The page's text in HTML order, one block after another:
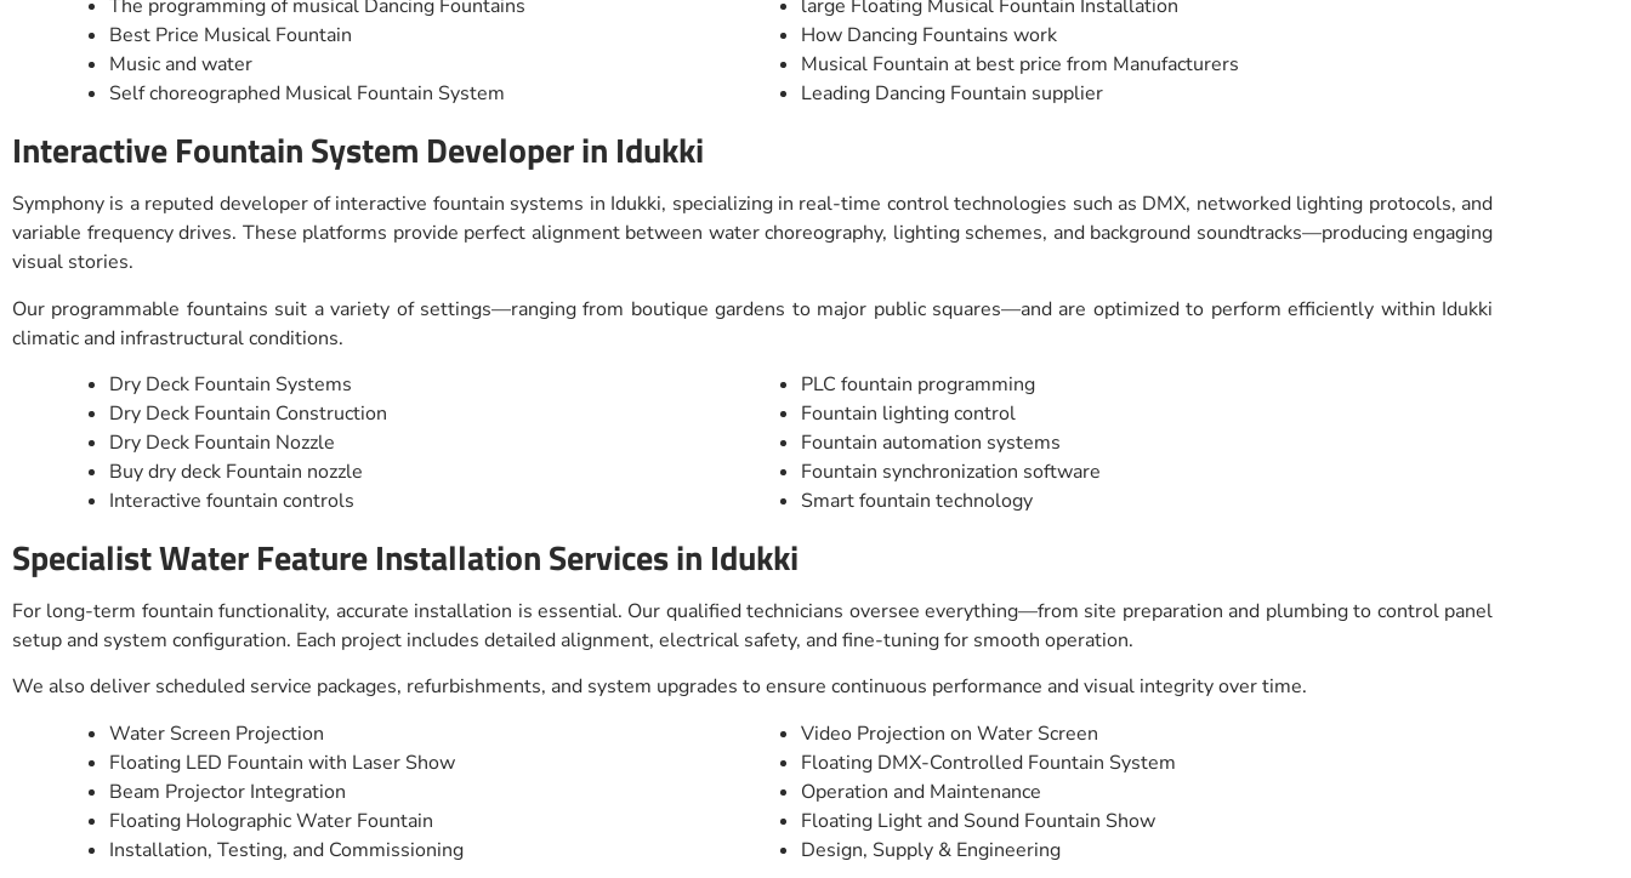
The programming of musical Dancing Fountains
Best Price Musical Fountain
Music and water
Self choreographed Musical Fountain System
large Floating Musical Fountain Installation
How Dancing Fountains work
Musical Fountain at best price from Manufacturers
Leading Dancing Fountain supplier
Interactive Fountain System Developer in Idukki
Symphony is a reputed developer of interactive fountain systems in Idukki, specializing in real-time control technologies such as DMX, networked lighting protocols, and
variable frequency drives. These platforms provide perfect alignment between water choreography, lighting schemes, and background soundtracks—producing engaging
visual stories.
Our programmable fountains suit a variety of settings—ranging from boutique gardens to major public squares—and are optimized to perform efficiently within Idukki
climatic and infrastructural conditions.
Dry Deck Fountain Systems
Dry Deck Fountain Construction
Dry Deck Fountain Nozzle
Buy dry deck Fountain nozzle
Interactive fountain controls
PLC fountain programming
Fountain lighting control
Fountain automation systems
Fountain synchronization software
Smart fountain technology
Specialist Water Feature Installation Services in Idukki
For long-term fountain functionality, accurate installation is essential. Our qualified technicians oversee everything—from site preparation and plumbing to control panel
setup and system configuration. Each project includes detailed alignment, electrical safety, and fine-tuning for smooth operation.
We also deliver scheduled service packages, refurbishments, and system upgrades to ensure continuous performance and visual integrity over time.
Water Screen Projection
Floating LED Fountain with Laser Show
Beam Projector Integration
Floating Holographic Water Fountain
Installation, Testing, and Commissioning
Video Projection on Water Screen
Floating DMX-Controlled Fountain System
Operation and Maintenance
Floating Light and Sound Fountain Show
Design, Supply & Engineering